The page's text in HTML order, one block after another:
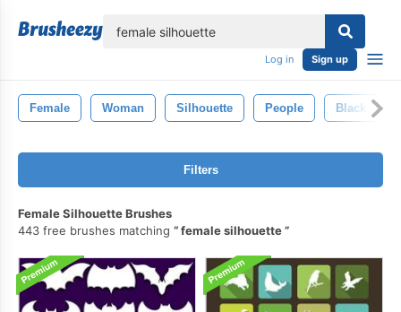
Log in Sign up
Female Woman Silhouette People Black
Filters
Female Silhouette Brushes
443 free brushes matching
female silhouette